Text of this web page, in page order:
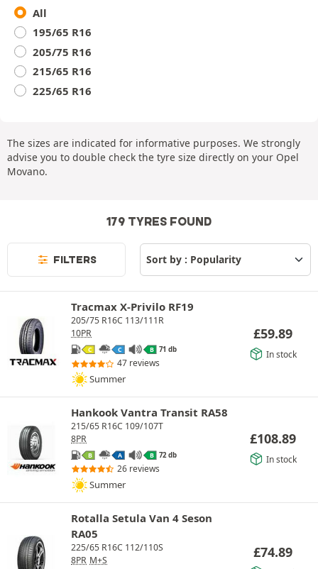
All
195/65 R16
205/75 R16
215/65 R16
225/65 R16
The sizes are indicated for informative purposes. We strongly
advise you to double check the tyre size directly on your Opel
Movano.
179 TYRES FOUND
FILTERS
Tracmax X-Privilo RF19
205/75 R16C 113/111R
10PR
C C B 71 db
47 reviews
Summer
£59.89
In stock
Hankook Vantra Transit RA58
215/65 R16C 109/107T
8PR
B A B 72 db
26 reviews
Summer
£108.89
In stock
Rotalla Setula Van 4 Seson
RA05
225/65 R16C 112/110S
8PR M+S £74.89